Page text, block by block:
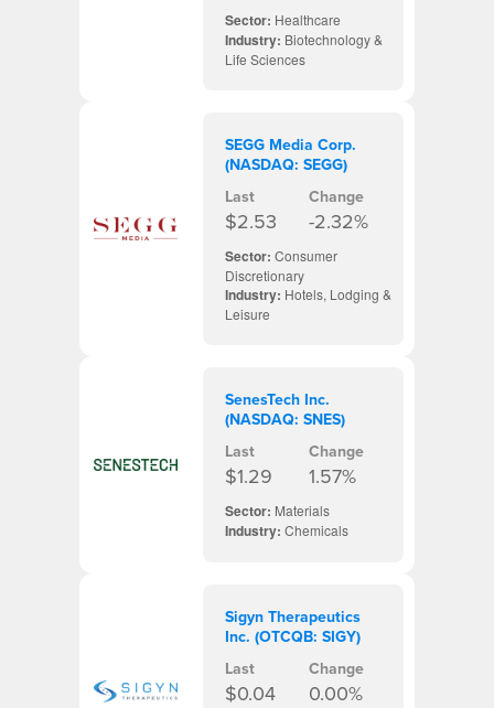
Sector: Healthcare
Industry: Biotechnology &
Life Sciences
SEGG Media Corp.
(NASDAQ: SEGG)
Last
$2.53
Change
-2.32%
Sector: Consumer
Discretionary
Industry: Hotels, Lodging &
Leisure
SenesTech Inc.
(NASDAQ: SNES)
Last
$1.29
Change
1.57%
Sector: Materials
Industry: Chemicals
Sigyn Therapeutics
Inc. (OTCQB: SIGY)
Last
$0.04
Change
0.00%